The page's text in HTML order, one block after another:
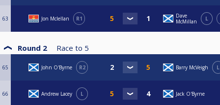
63 Jon Mclellan R1
Dave
McMillan
L
Round 2 Race to 5
65 John O'Byrne R2 Barry McVeigh L
66 Andrew Lacey L Jack O'Byrne